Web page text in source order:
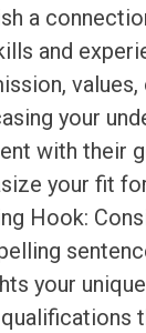
a
and
values,
your
with their
your fit
Hook:
your